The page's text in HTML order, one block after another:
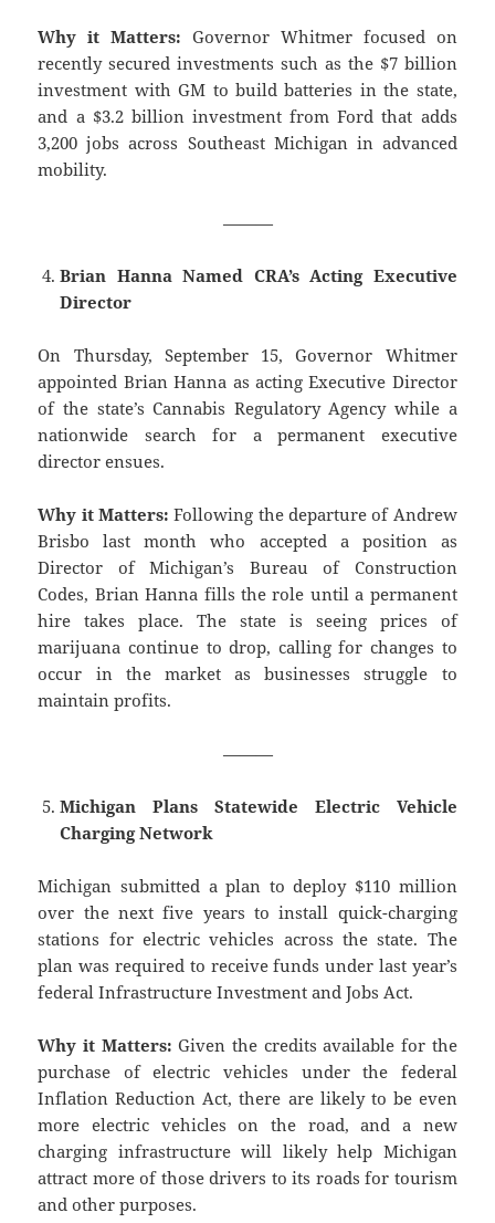
Why it Matters: Governor Whitmer focused on
recently secured investments such as the $7 billion
investment with GM to build batteries in the state,
and a $3.2 billion investment from Ford that adds
3,200 jobs across Southeast Michigan in advanced
mobility.
———
Brian Hanna Named CRA’s Acting Executive
Director
On Thursday, September 15, Governor Whitmer
appointed Brian Hanna as acting Executive Director
of the state’s Cannabis Regulatory Agency while a
nationwide search for a permanent executive
director ensues.
Why it Matters: Following the departure of Andrew
Brisbo last month who accepted a position as
Director of Michigan’s Bureau of Construction
Codes, Brian Hanna fills the role until a permanent
hire takes place. The state is seeing prices of
marijuana continue to drop, calling for changes to
occur in the market as businesses struggle to
maintain profits.
———
Michigan Plans Statewide Electric Vehicle
Charging Network
Michigan submitted a plan to deploy $110 million
over the next five years to install quick-charging
stations for electric vehicles across the state. The
plan was required to receive funds under last year’s
federal Infrastructure Investment and Jobs Act.
Why it Matters: Given the credits available for the
purchase of electric vehicles under the federal
Inflation Reduction Act, there are likely to be even
more electric vehicles on the road, and a new
charging infrastructure will likely help Michigan
attract more of those drivers to its roads for tourism
and other purposes.